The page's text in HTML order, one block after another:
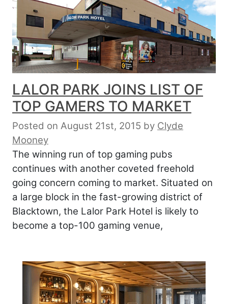
LALOR PARK JOINS LIST OF
TOP GAMERS TO MARKET
Posted on August 21st, 2015 by Clyde
Mooney
The winning run of top gaming pubs
continues with another coveted freehold
going concern coming to market. Situated on
a large block in the fast-growing district of
Blacktown, the Lalor Park Hotel is likely to
become a top-100 gaming venue,